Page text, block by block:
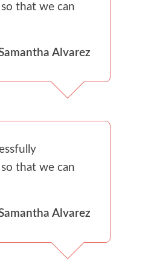
that we can
Alvarez
that we can
Alvarez